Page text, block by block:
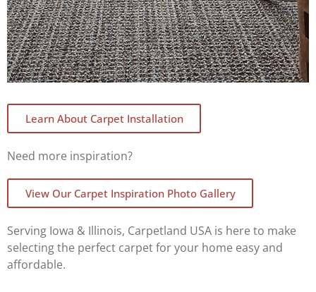
Learn About Carpet Installation
Need more inspiration?
View Our Carpet Inspiration Photo Gallery
Serving Iowa & Illinois, Carpetland USA is here to make
selecting the perfect carpet for your home easy and
affordable.